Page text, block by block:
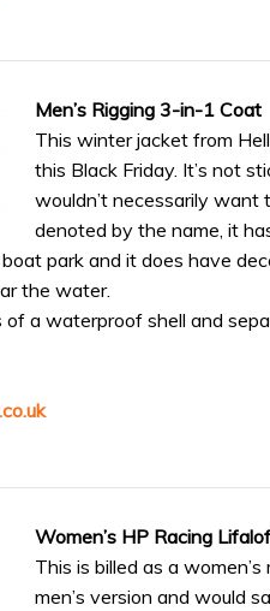
Men’s Rigging 3-in-1 Coat
This winter jacket from
this Black Friday. It’s not
wouldn’t necessarily want
denoted by the name, it
park and it does have
the water.
a waterproof shell and
Women’s HP Racing
This is billed as a
men’s version and would